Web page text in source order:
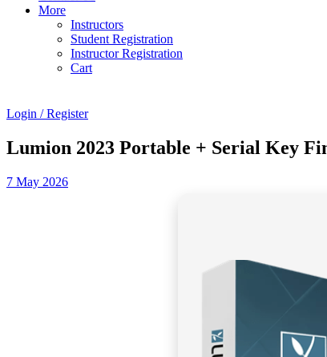
More
Instructors
Student Registration
Instructor Registration
Cart
Login / Register
Lumion 2023 Portable + Serial Key
7 May 2026